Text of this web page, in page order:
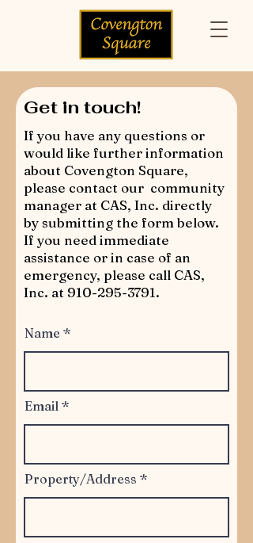
Get in touch!
If you have any questions or
would like further information
about Covengton Square,
please contact our community
manager at CAS, Inc. directly
by submitting the form below.
If you need immediate
assistance or in case of an
emergency, please call CAS,
Inc. at 910-295-3791.
Name
Email
Property/Address